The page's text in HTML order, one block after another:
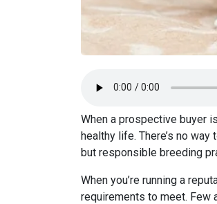
When a prospective buyer
healthy life. There’s no
but responsible breeding
When you’re running a
requirements to meet. Few